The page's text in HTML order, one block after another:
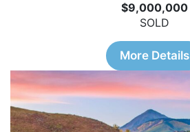
$9,000,000
SOLD
More Details